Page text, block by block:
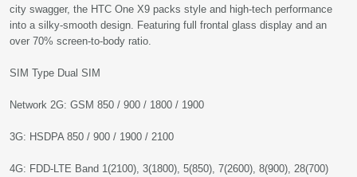
city swagger, the HTC One X9 packs style and high-tech performance
into a silky-smooth design. Featuring full frontal glass display and an
over 70% screen-to-body ratio.
SIM Type Dual SIM
Network 2G: GSM 850 / 900 / 1800 / 1900
3G: HSDPA 850 / 900 / 1900 / 2100
4G: FDD-LTE Band 1(2100), 3(1800), 5(850), 7(2600), 8(900), 28(700)